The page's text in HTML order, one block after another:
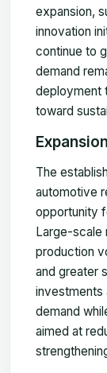
expansion,
innovation
continue to
demand
deployment
toward
The
automotive
opportunity
Large-scale
production
and greater
investments
demand
aimed at